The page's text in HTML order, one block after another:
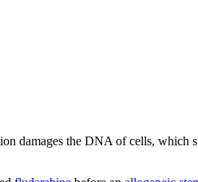
damages the DNA of cells, which